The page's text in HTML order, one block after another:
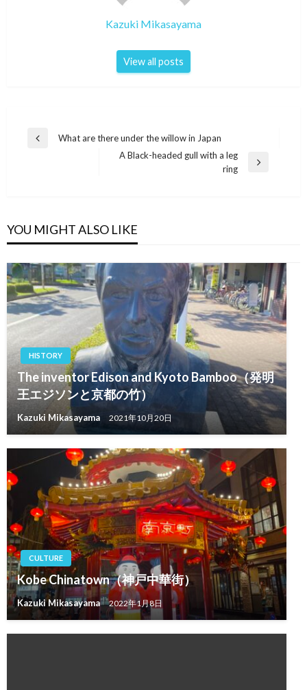
Kazuki Mikasayama
View all posts
Post
Previous
What are there under the willow in Japan
A Black-headed gull with a leg
ring
YOU MIGHT ALSO LIKE
HISTORY
The inventor Edison and Kyoto Bamboo（発明
王エジソンと京都の竹）
Kazuki Mikasayama 2021年10月20日
CULTURE
Kobe Chinatown（神戸中華街）
Kazuki Mikasayama 2022年1月8日